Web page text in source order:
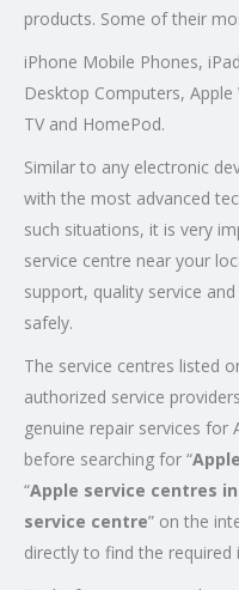
products. Some of their
iPhone Mobile Phones,
Desktop Computers,
TV and HomePod.
Similar to any electronic
with the most advanced
such situations, it is very
service centre near your
support, quality service
safely.
The service centres listed
authorized service
genuine repair services for
before searching for “
“Apple service centres
service centre” on the
directly to find the required